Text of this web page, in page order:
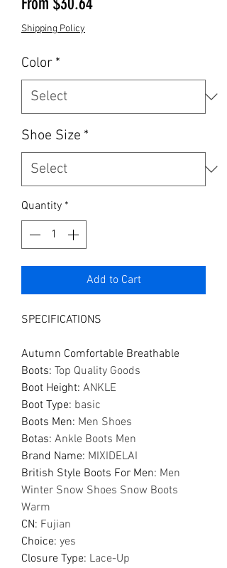
Shipping Policy
Color *
Shoe Size *
Quantity *
Add to Cart
SPECIFICATIONS
Autumn Comfortable Breathable
Boots: Top Quality Goods
Boot Height: ANKLE
Boot Type: basic
Boots Men: Men Shoes
Botas: Ankle Boots Men
Brand Name: MIXIDELAI
British Style Boots For Men: Men
Winter Snow Shoes Snow Boots
Warm
CN: Fujian
Choice: yes
Closure Type: Lace-Up